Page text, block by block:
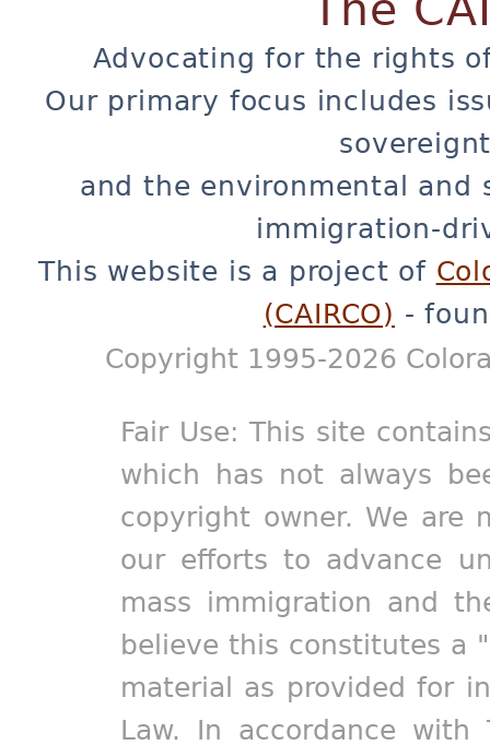
Advocating for the rights
Our primary focus includes
and the environmental and
immigration-
This website is a project of
(CAIRCO) -
Copyright 1995-2026
Fair Use: This site
which has not always
copyright owner. We are
our efforts to advance
mass immigration and
believe this constitutes a
material as provided for
Law. In accordance